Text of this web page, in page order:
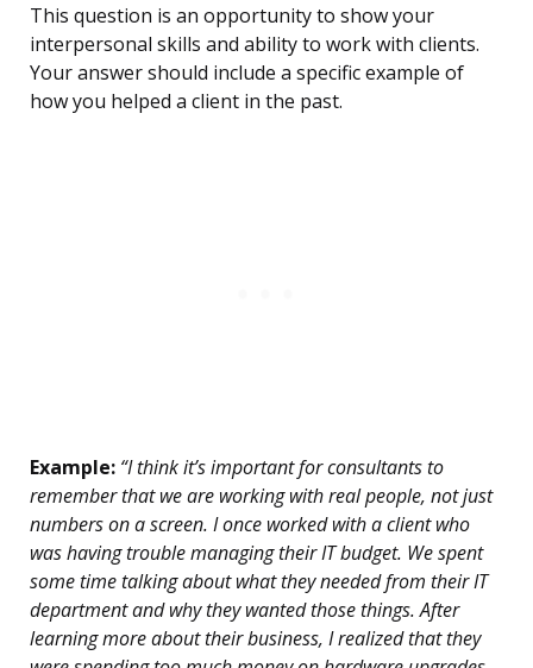
This question is an opportunity to show your
interpersonal skills and ability to work with clients.
Your answer should include a specific example of
how you helped a client in the past.
Example: “I think it’s important for consultants to
remember that we are working with real people, not just
numbers on a screen. I once worked with a client who
was having trouble managing their IT budget. We spent
some time talking about what they needed from their IT
department and why they wanted those things. After
learning more about their business, I realized that they